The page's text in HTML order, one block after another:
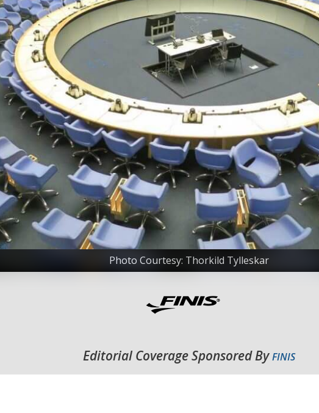
Photo Courtesy: Thorkild Tylleskar
Editorial Coverage Sponsored ByFINIS